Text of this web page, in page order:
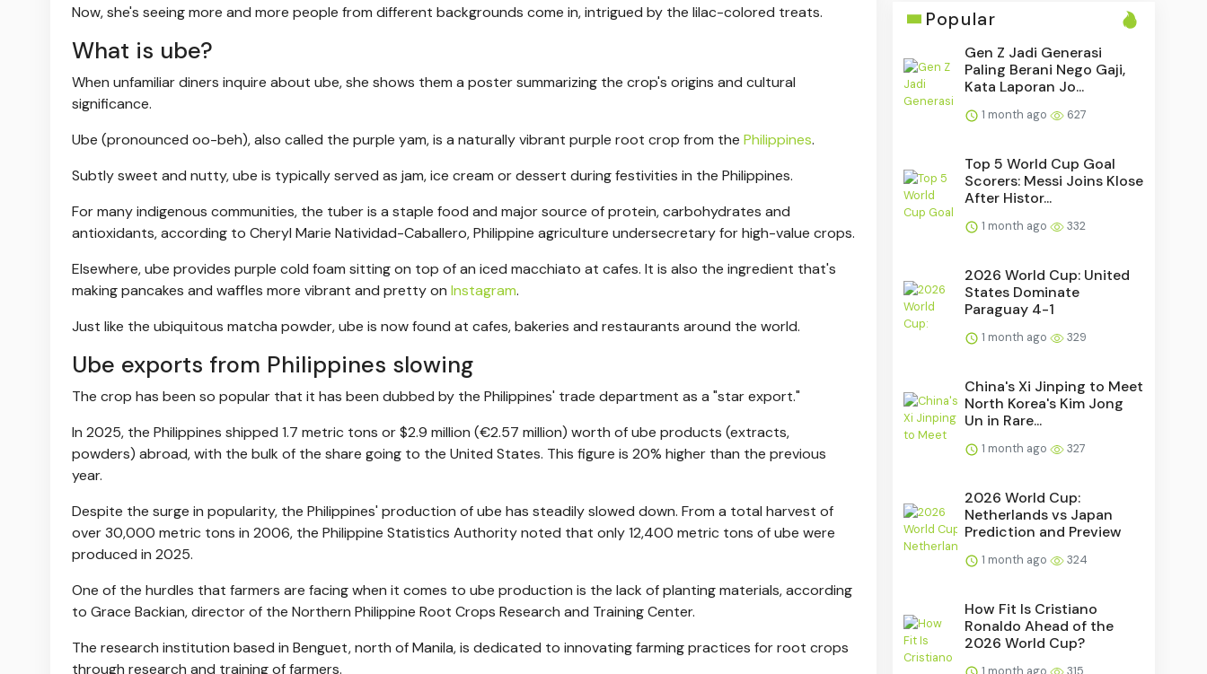
Now, she's seeing more and more people from different backgrounds come in, intrigued by the lilac-colored treats.
What is ube?
When unfamiliar diners inquire about ube, she shows them a poster summarizing the crop's origins and cultural
significance.
Ube (pronounced oo-beh), also called the purple yam, is a naturally vibrant purple root crop from the Philippines.
Subtly sweet and nutty, ube is typically served as jam, ice cream or dessert during festivities in the Philippines.
For many indigenous communities, the tuber is a staple food and major source of protein, carbohydrates and
antioxidants, according to Cheryl Marie Natividad-Caballero, Philippine agriculture undersecretary for high-value crops.
Elsewhere, ube provides purple cold foam sitting on top of an iced macchiato at cafes. It is also the ingredient that's
making pancakes and waffles more vibrant and pretty on Instagram.
Just like the ubiquitous matcha powder, ube is now found at cafes, bakeries and restaurants around the world.
Ube exports from Philippines slowing
The crop has been so popular that it has been dubbed by the Philippines' trade department as a "star export."
In 2025, the Philippines shipped 1.7 metric tons or $2.9 million (€2.57 million) worth of ube products (extracts,
powders) abroad, with the bulk of the share going to the United States. This figure is 20% higher than the previous
year.
Despite the surge in popularity, the Philippines' production of ube has steadily slowed down. From a total harvest of
over 30,000 metric tons in 2006, the Philippine Statistics Authority noted that only 12,400 metric tons of ube were
produced in 2025.
One of the hurdles that farmers are facing when it comes to ube production is the lack of planting materials, according
to Grace Backian, director of the Northern Philippine Root Crops Research and Training Center.
The research institution based in Benguet, north of Manila, is dedicated to innovating farming practices for root crops
through research and training of farmers.
Popular
Gen Z Jadi Generasi
Paling Berani Nego Gaji,
Kata Laporan Jo...
1 month ago 627
Top 5 World Cup Goal
Scorers: Messi Joins Klose
After Histor...
1 month ago 332
2026 World Cup: United
States Dominate
Paraguay 4-1
1 month ago 329
China's Xi Jinping to Meet
North Korea's Kim Jong
Un in Rare...
1 month ago 327
2026 World Cup:
Netherlands vs Japan
Prediction and Preview
1 month ago 324
How Fit Is Cristiano
Ronaldo Ahead of the
2026 World Cup?
1 month ago 315